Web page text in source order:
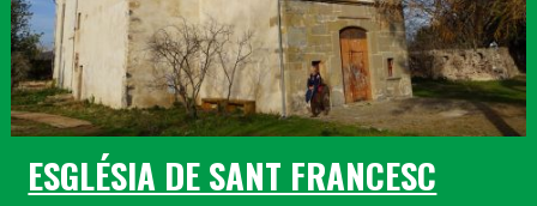
ESGLÉSIA DE SANT FRANCESC